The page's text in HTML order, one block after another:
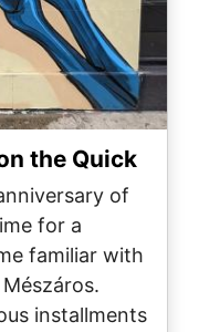
the Quick
of
for a
familiar with
installments